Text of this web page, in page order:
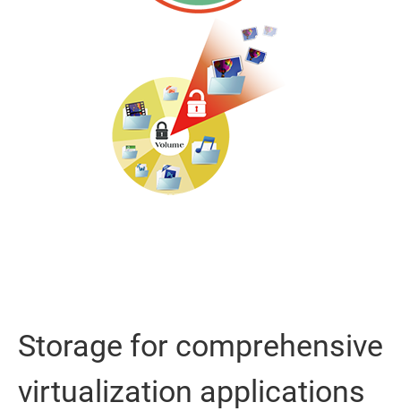
Storage for comprehensive
virtualization applications